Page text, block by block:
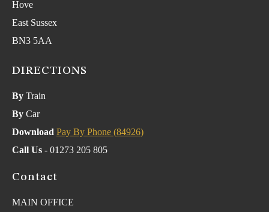
Hove
East Sussex
BN3 5AA
DIRECTIONS
By Train
By Car
Download Pay By Phone (84926)
Call Us - 01273 205 805
Contact
MAIN OFFICE